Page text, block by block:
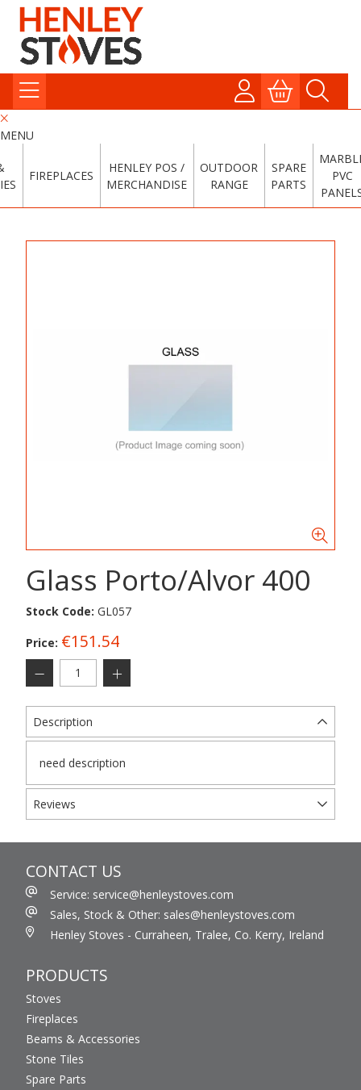
MENU
FIREPLACES
HENLEY POS /
MERCHANDISE
OUTDOOR
RANGE
SPARE
PARTS
PVC
Glass Porto/Alvor 400
Stock Code: GL057
Price: €151.54
Description
need description
Reviews
CONTACT US
Service: service@henleystoves.com
Sales, Stock & Other: sales@henleystoves.com
Henley Stoves - Curraheen, Tralee, Co. Kerry, Ireland
PRODUCTS
Stoves
Fireplaces
Beams & Accessories
Stone Tiles
Spare Parts